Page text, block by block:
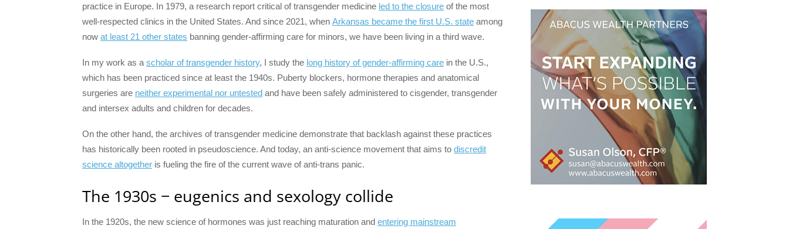
practice in Europe. In 1979, a research report critical of transgender medicine led to the closure of the most
well-respected clinics in the United States. And since 2021, when Arkansas became the first U.S. state among
now at least 21 other states banning gender-affirming care for minors, we have been living in a third wave.
In my work as a scholar of transgender history, I study the long history of gender-affirming care in the U.S.,
which has been practiced since at least the 1940s. Puberty blockers, hormone therapies and anatomical
surgeries are neither experimental nor untested and have been safely administered to cisgender, transgender
and intersex adults and children for decades.
On the other hand, the archives of transgender medicine demonstrate that backlash against these practices
has historically been rooted in pseudoscience. And today, an anti-science movement that aims to discredit
science altogether is fueling the fire of the current wave of anti-trans panic.
The 1930s − eugenics and sexology collide
In the 1920s, the new science of hormones was just reaching maturation and entering mainstream